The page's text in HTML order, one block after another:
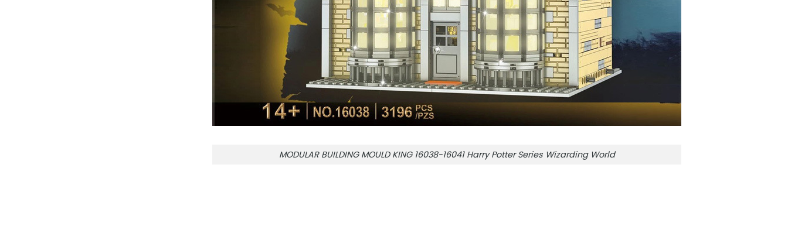
MODULAR BUILDING MOULD KING 16038-16041 Harry Potter Series Wizarding World